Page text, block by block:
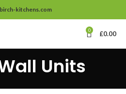
kitchens.com
0 £0.00
Units